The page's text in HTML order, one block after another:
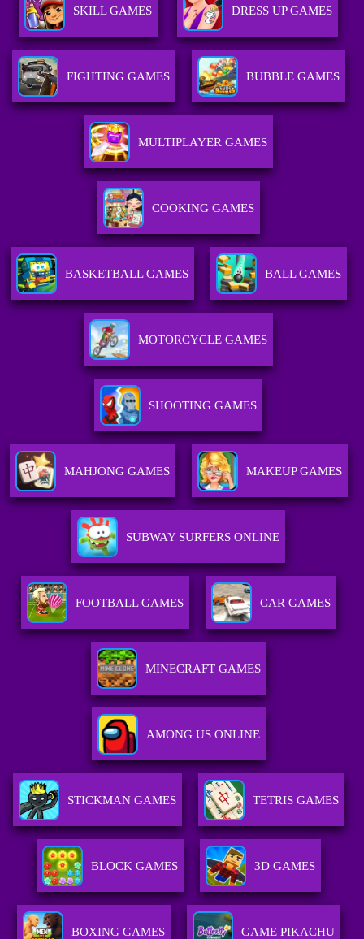
SKILL GAMES DRESS UP GAMES
FIGHTING GAMES BUBBLE GAMES
MULTIPLAYER GAMES
COOKING GAMES
BASKETBALL GAMES BALL GAMES
MOTORCYCLE GAMES
SHOOTING GAMES
MAHJONG GAMES MAKEUP GAMES
SUBWAY SURFERS ONLINE
FOOTBALL GAMES CAR GAMES
MINECRAFT GAMES
AMONG US ONLINE
STICKMAN GAMES TETRIS GAMES
BLOCK GAMES 3D GAMES
BOXING GAMES GAME PIKACHU